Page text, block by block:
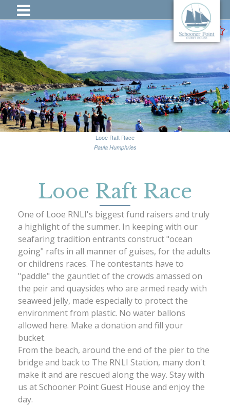
Looe Raft Race
Paula Humphries
Looe Raft Race
One of Looe RNLI's biggest fund raisers and truly
a highlight of the summer. In keeping with our
seafaring tradition entrants construct "ocean
going" rafts in all manner of guises, for the adults
or childrens races. The contestants have to
"paddle" the gauntlet of the crowds amassed on
the peir and quaysides who are armed ready with
seaweed jelly, made especially to protect the
environment from plastic. No water ballons
allowed here. Make a donation and fill your
bucket.
From the beach, around the end of the pier to the
bridge and back to The RNLI Station, many don't
make it and are rescued along the way. Stay with
us at Schooner Point Guest House and enjoy the
day.